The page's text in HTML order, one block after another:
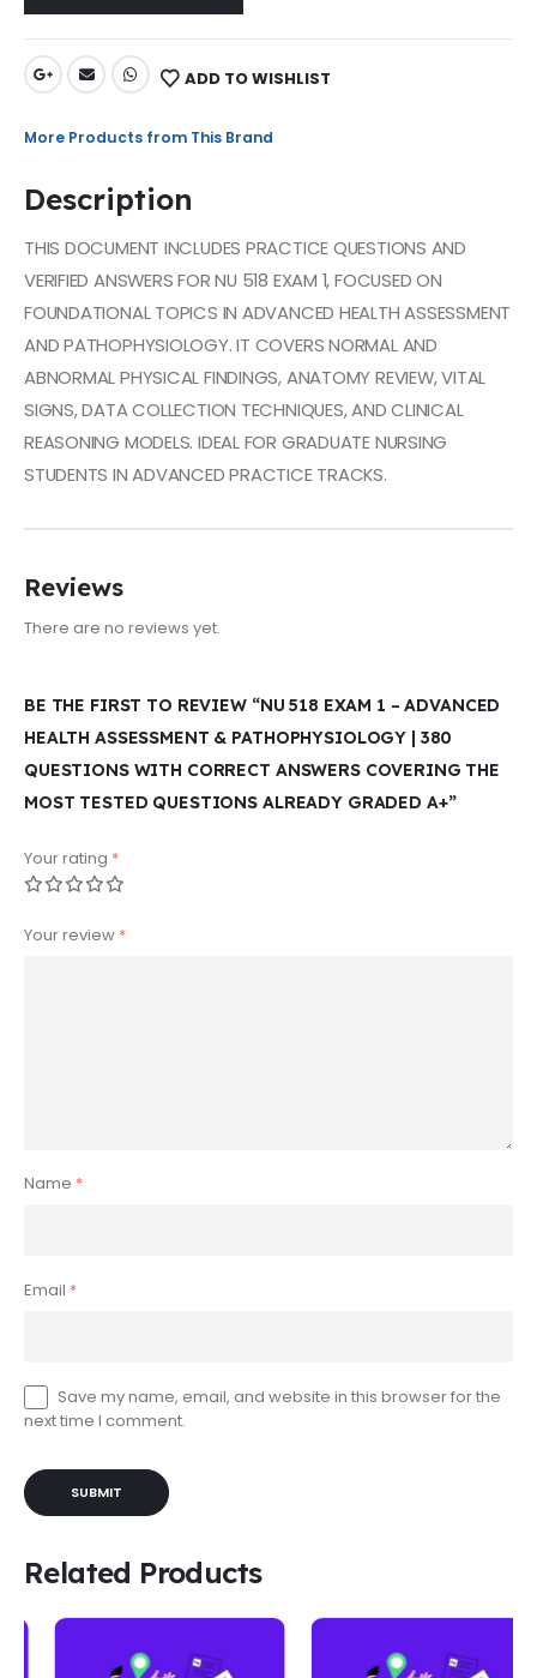
ADD TO WISHLIST
More Products from This Brand
Description
THIS DOCUMENT INCLUDES PRACTICE QUESTIONS AND
VERIFIED ANSWERS FOR NU 518 EXAM 1, FOCUSED ON
FOUNDATIONAL TOPICS IN ADVANCED HEALTH ASSESSMENT
AND PATHOPHYSIOLOGY. IT COVERS NORMAL AND
ABNORMAL PHYSICAL FINDINGS, ANATOMY REVIEW, VITAL
SIGNS, DATA COLLECTION TECHNIQUES, AND CLINICAL
REASONING MODELS. IDEAL FOR GRADUATE NURSING
STUDENTS IN ADVANCED PRACTICE TRACKS.
Reviews
There are no reviews yet.
BE THE FIRST TO REVIEW “NU 518 EXAM 1 – ADVANCED
HEALTH ASSESSMENT & PATHOPHYSIOLOGY | 380
QUESTIONS WITH CORRECT ANSWERS COVERING THE
MOST TESTED QUESTIONS ALREADY GRADED A+”
Your rating *
Your review *
Name *
Email *
Save my name, email, and website in this browser for the
next time I comment.
Related Products